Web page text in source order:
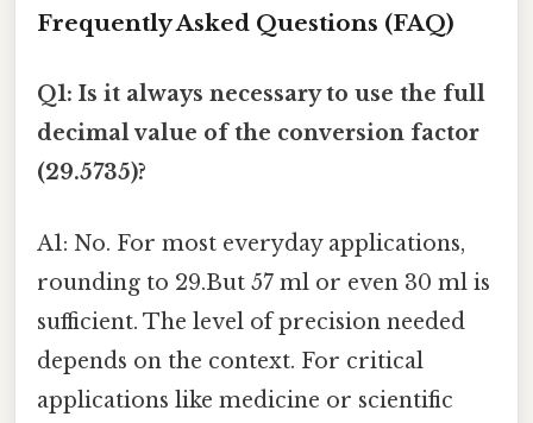
Frequently Asked Questions (FAQ)
Q1: Is it always necessary to use the full
decimal value of the conversion factor
(29.5735)?
A1: No. For most everyday applications,
rounding to 29.But 57 ml or even 30 ml is
sufficient. The level of precision needed
depends on the context. For critical
applications like medicine or scientific